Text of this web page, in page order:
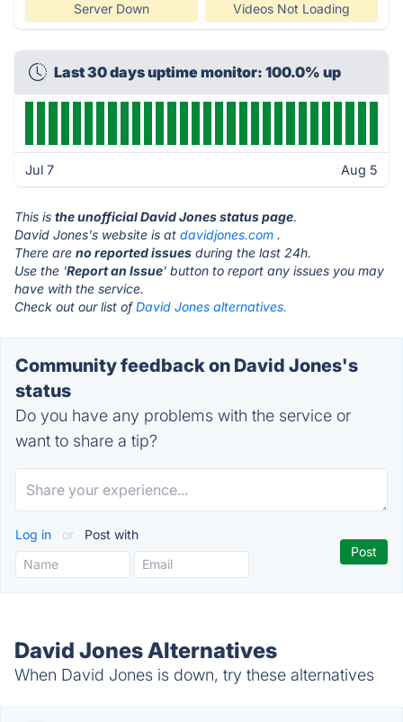
Server Down Videos Not Loading
Last 30 days uptime monitor: 100.0% up
Jul 7 Aug 5
This is the unofficial David Jones status page.
David Jones's website is at davidjones.com .
There are no reported issues during the last 24h.
Use the 'Report an Issue' button to report any issues you may
have with the service.
Check out our list ofDavid Jones alternatives.
Community feedback on David Jones's
status
Do you have any problems with the service or
want to share a tip?
Log in or Post with
David Jones Alternatives
When David Jones is down, try these alternatives